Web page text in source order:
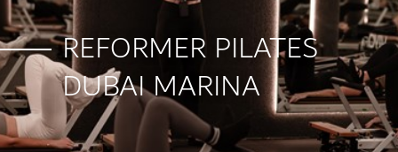
REFORMER PILATES
DUBAI MARINA